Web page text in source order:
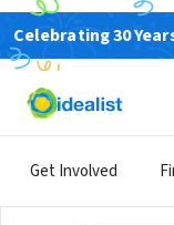
Celebrating 30
Get Involved
NONPROFIT
NIA